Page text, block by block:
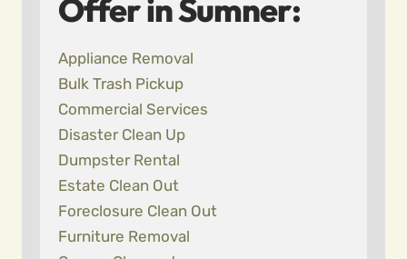
Offer in Sumner:
Appliance Removal
Bulk Trash Pickup
Commercial Services
Disaster Clean Up
Dumpster Rental
Estate Clean Out
Foreclosure Clean Out
Furniture Removal